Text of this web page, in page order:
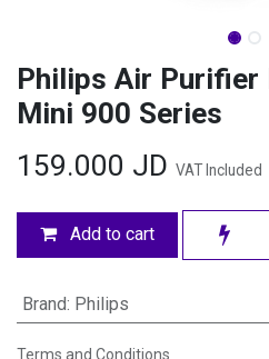
Philips Air Purifier
Mini 900 Series
159.000 JD VAT Included
Add to cart
Brand: Philips
Terms and Conditions